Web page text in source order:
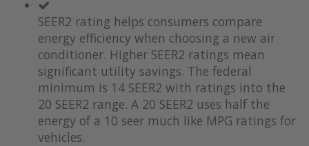
SEER2 rating helps consumers compare
energy efficiency when choosing a new air
conditioner. Higher SEER2 ratings mean
significant utility savings. The federal
minimum is 14 SEER2 with ratings into the
20 SEER2 range. A 20 SEER2 uses half the
energy of a 10 seer much like MPG ratings for
vehicles.